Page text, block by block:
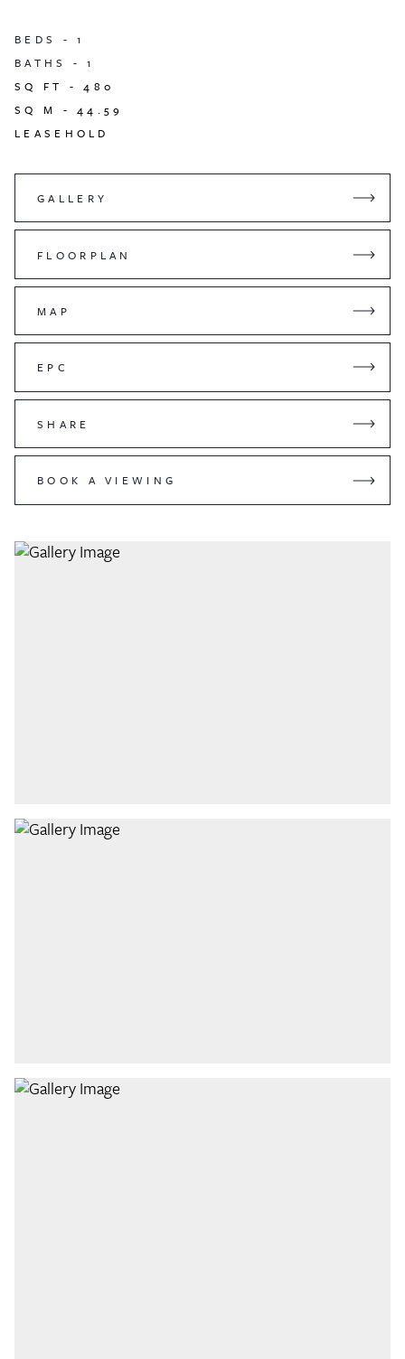
BEDS -1
BATHS -1
SQ FT -480
SQ M -44.59
LEASEHOLD
GALLERY
FLOORPLAN
MAP
EPC
SHARE
BOOK A VIEWING